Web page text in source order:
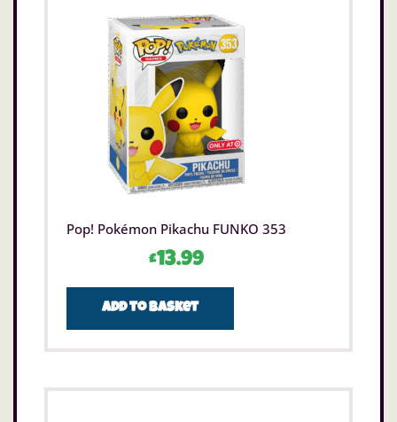
Pop! Pokémon Pikachu FUNKO 353
£13.99
Add to basket